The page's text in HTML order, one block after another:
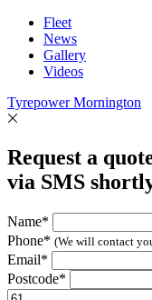
Fleet
News
Gallery
Videos
Tyrepower Mornington
Request a
via SMS
Name*
Phone* (We will contact
Email*
Postcode*